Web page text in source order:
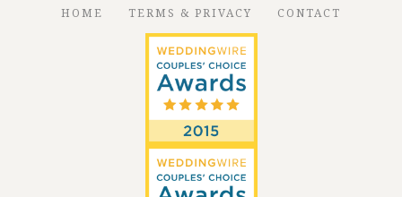
HOME TERMS & PRIVACY CONTACT